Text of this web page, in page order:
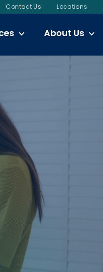
Contact Us Locations
About Us